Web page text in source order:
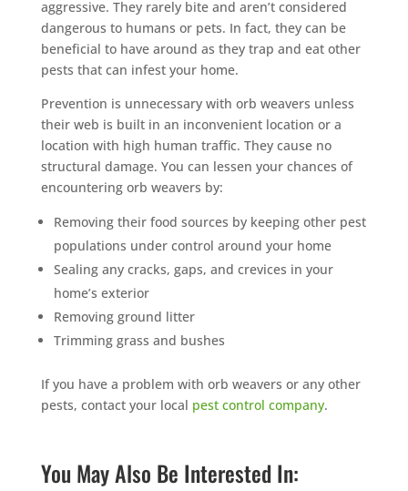
aggressive. They rarely bite and aren’t considered
dangerous to humans or pets. In fact, they can be
beneficial to have around as they trap and eat other
pests that can infest your home.
Prevention is unnecessary with orb weavers unless
their web is built in an inconvenient location or a
location with high human traffic. They cause no
structural damage. You can lessen your chances of
encountering orb weavers by:
Removing their food sources by keeping other pest
populations under control around your home
Sealing any cracks, gaps, and crevices in your
home’s exterior
Removing ground litter
Trimming grass and bushes
If you have a problem with orb weavers or any other
pests, contact your local pest control company.
You May Also Be Interested In: